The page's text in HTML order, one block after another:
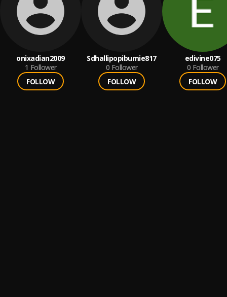
onixadian2009
1 Follower
FOLLOW
Sdhallipopibumie817
0 Follower
FOLLOW
edivine075
0 Follower
FOLLOW